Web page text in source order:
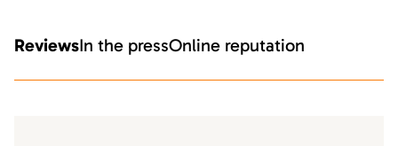
ReviewsIn the pressOnline reputation